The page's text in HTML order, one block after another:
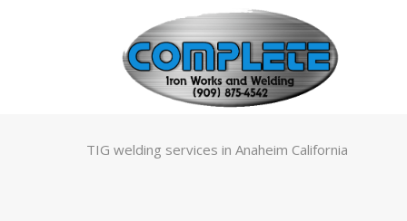
TIG welding services in Anaheim California